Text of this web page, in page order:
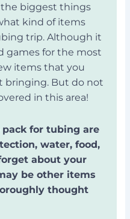
the biggest things
kind of items
trip. Although it
games for the most
items that you
bringing. But do not
in this area!
for tubing are
water, food,
about your
be other items
thought